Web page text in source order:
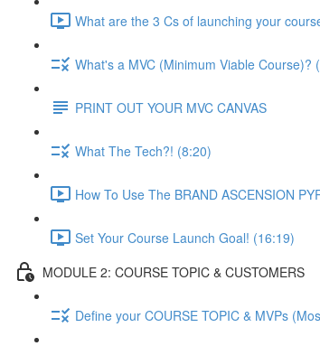
What are the 3 Cs of launching your
What's a MVC (Minimum Viable Course)?
PRINT OUT YOUR MVC CANVAS
What The Tech?! (8:20)
How To Use The BRAND ASCENSION
Set Your Course Launch Goal! (16:19)
MODULE 2: COURSE TOPIC & CUSTOMERS
Define your COURSE TOPIC & MVPs